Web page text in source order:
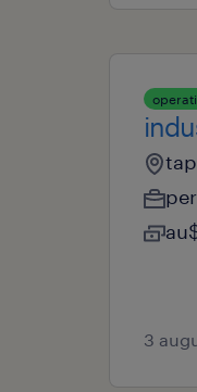
3